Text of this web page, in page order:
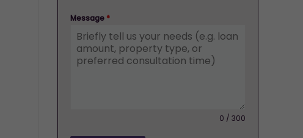
Message *
0 / 300